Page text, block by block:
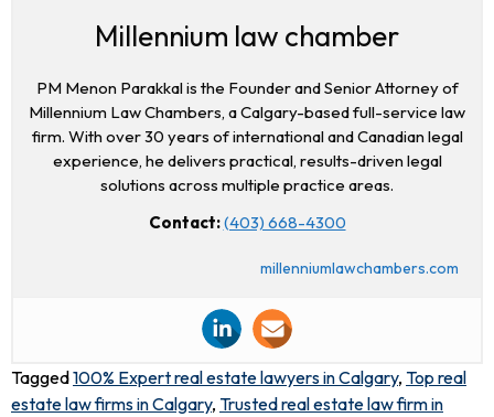
Millennium law chamber
PM Menon Parakkal is the Founder and Senior Attorney of
Millennium Law Chambers, a Calgary-based full-service law
firm. With over 30 years of international and Canadian legal
experience, he delivers practical, results-driven legal
solutions across multiple practice areas.
Contact:(403) 668-4300
millenniumlawchambers.com
Tagged100% Expert real estate lawyers in Calgary, Top real
estate law firms in Calgary, Trusted real estate law firm in